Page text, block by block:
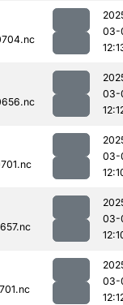
03-
03-
03-
03-
03-